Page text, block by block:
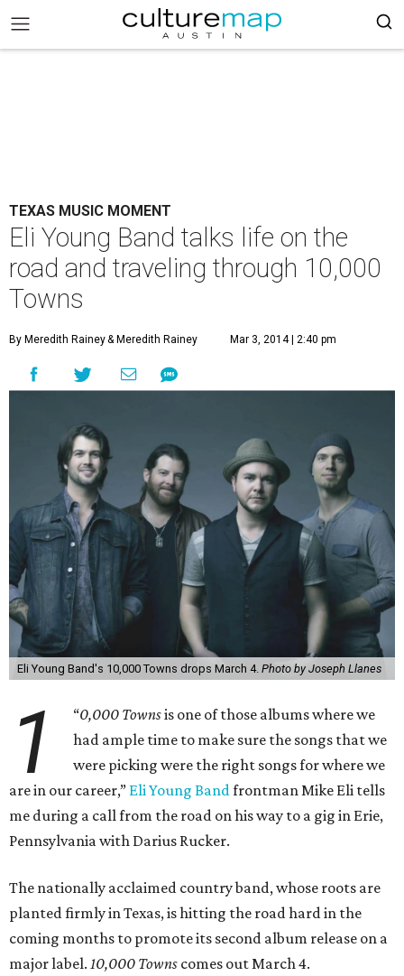
TEXAS MUSIC MOMENT
Eli Young Band talks life on the
road and traveling through 10,000
Towns
By Meredith Rainey& Meredith Rainey Mar 3, 2014 | 2:40 pm
Eli Young Band's 10,000 Towns drops March 4. Photo by Joseph Llanes
“
1 0,000 Townsis one of those albums where we
had ample time to make sure the songs that we
were picking were the right songs for where we
are in our career,” Eli Young Bandfrontman Mike Eli tells
me during a call from the road on his way to a gig in Erie,
Pennsylvania with Darius Rucker.
The nationally acclaimed country band, whose roots are
planted firmly in Texas, is hitting the road hard in the
coming months to promote its second album release on a
major label. 10,000 Towns comes out March 4.